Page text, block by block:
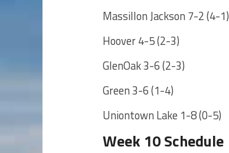
Massillon Jackson 7-2 (4-1)
Hoover 4-5 (2-3)
GlenOak 3-6 (2-3)
Green 3-6 (1-4)
Uniontown Lake 1-8 (0-5)
Week 10 Schedule